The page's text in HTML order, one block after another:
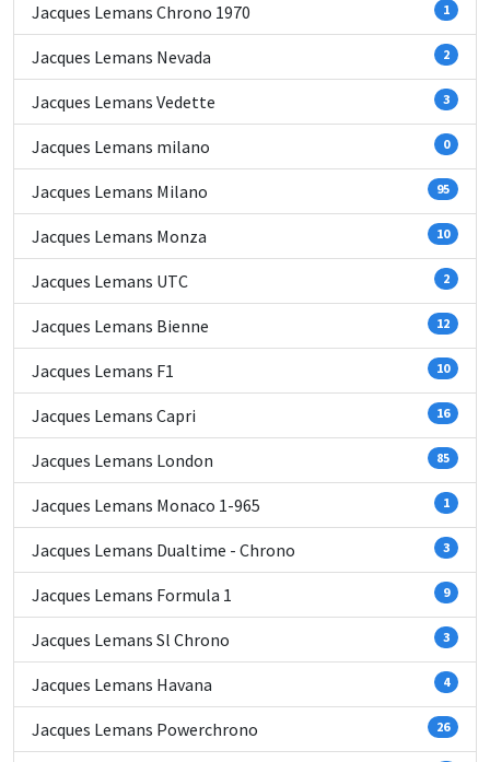
Jacques Lemans Chrono 1970 1
Jacques Lemans Nevada 2
Jacques Lemans Vedette 3
Jacques Lemans milano 0
Jacques Lemans Milano 95
Jacques Lemans Monza 10
Jacques Lemans UTC 2
Jacques Lemans Bienne 12
Jacques Lemans F1 10
Jacques Lemans Capri 16
Jacques Lemans London 85
Jacques Lemans Monaco 1-965 1
Jacques Lemans Dualtime - Chrono 3
Jacques Lemans Formula 1 9
Jacques Lemans Sl Chrono 3
Jacques Lemans Havana 4
Jacques Lemans Powerchrono 26